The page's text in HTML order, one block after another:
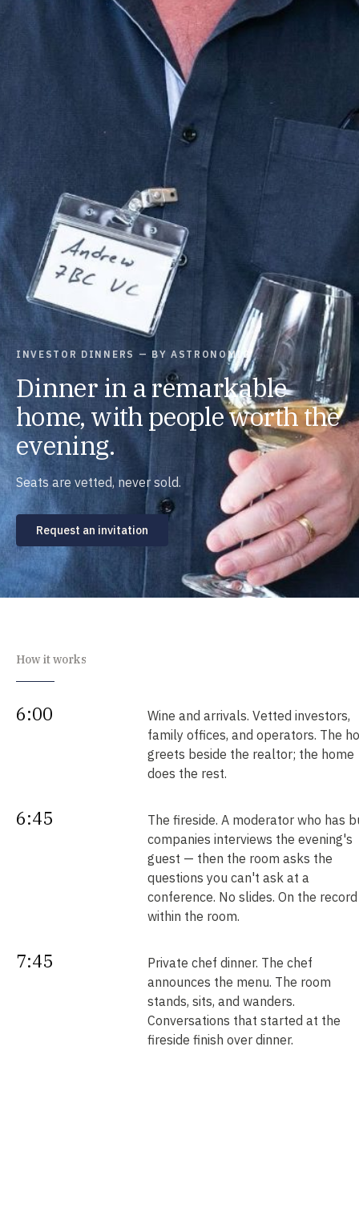
INVESTOR DINNERS — BY ASTRONOMIC
Dinner in a remarkable
home, with people worth the
evening.
Seats are vetted, never sold.
Request an invitation
How it works
6:00
Wine and arrivals. Vetted investors,
family offices, and operators. The
greets beside the realtor; the home
does the rest.
6:45
The fireside. A moderator who has
companies interviews the evening's
guest — then the room asks the
questions you can't ask at a
conference. No slides. On the record
within the room.
7:45
Private chef dinner. The chef
announces the menu. The room
stands, sits, and wanders.
Conversations that started at the
fireside finish over dinner.